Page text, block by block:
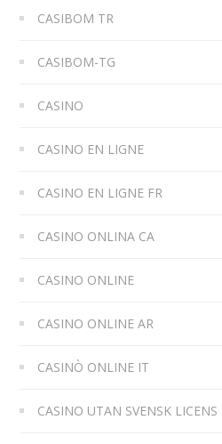
CASIBOM TR
CASIBOM-TG
CASINO
CASINO EN LIGNE
CASINO EN LIGNE FR
CASINO ONLINA CA
CASINO ONLINE
CASINO ONLINE AR
CASINÒ ONLINE IT
CASINO UTAN SVENSK LICENS